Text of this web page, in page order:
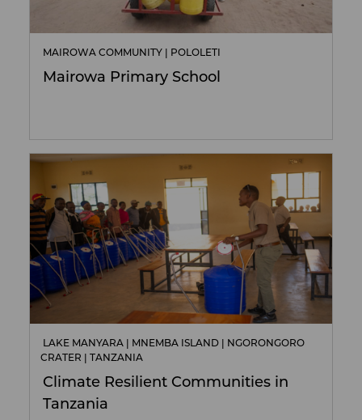
MAIROWA COMMUNITY | POLOLETI
Mairowa Primary School
LAKE MANYARA | MNEMBA ISLAND | NGORONGORO
CRATER | TANZANIA
Climate Resilient Communities in
Tanzania